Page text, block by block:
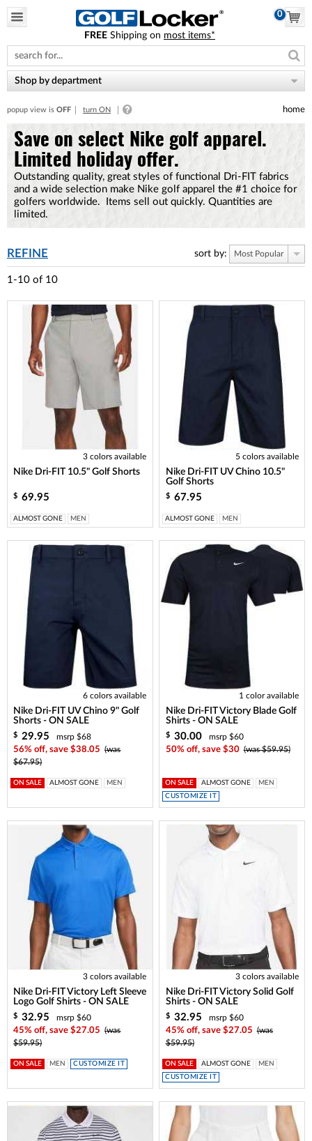
note:
This
website
includes
accessibility
system.
0
FREE Shipping on most items*
Shop by department
popup view is OFF turn ON home
Save on select Nike golf apparel.
Limited holiday offer.
Outstanding quality, great styles of functional Dri-FIT fabrics
and a wide selection make Nike golf apparel the #1 choice for
golfers worldwide. Items sell out quickly. Quantities are
limited.
REFINE sort by: Most Popular
1-10 of 10
3 colors available
Nike Dri-FIT 10.5" Golf Shorts
$ 69.95
ALMOST GONE MEN
5 colors available
Nike Dri-FIT UV Chino 10.5"
Golf Shorts
$ 67.95
ALMOST GONE MEN
6 colors available
Nike Dri-FIT UV Chino 9" Golf
Shorts - ON SALE
$ 29.95
msrp $68
56% off, save $38.05
(was
$67.95)
ON SALE ALMOST GONE MEN
1 color available
Nike Dri-FIT Victory Blade Golf
Shirts - ON SALE
$ 30.00
msrp $60
50% off, save $30 (was $59.95)
ON SALE ALMOST GONE
MEN
CUSTOMIZE IT
3 colors available
Nike Dri-FIT Victory Left Sleeve
Logo Golf Shirts - ON SALE
$ 32.95
msrp $60
45% off, save $27.05
(was
$59.95)
ON SALE MEN CUSTOMIZE IT
3 colors available
Nike Dri-FIT Victory Solid Golf
Shirts - ON SALE
$ 32.95
msrp $60
45% off, save $27.05 (was
$59.95)
ON SALE ALMOST GONE
MEN
CUSTOMIZE IT